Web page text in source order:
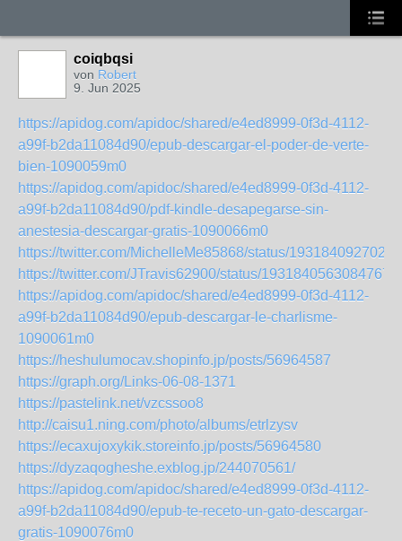
coiqbqsi
von Robert
9. Jun 2025
https://apidog.com/apidoc/shared/e4ed8999-0f3d-4112-
a99f-b2da11084d90/epub-descargar-el-poder-de-verte-
bien-1090059m0
https://apidog.com/apidoc/shared/e4ed8999-0f3d-4112-
a99f-b2da11084d90/pdf-kindle-desapegarse-sin-
anestesia-descargar-gratis-1090066m0
https://twitter.com/MichelleMe85868/status/
https://twitter.com/JTravis62900/status/
https://apidog.com/apidoc/shared/e4ed8999-0f3d-4112-
a99f-b2da11084d90/epub-descargar-le-charlisme-
1090061m0
https://heshulumocav.shopinfo.jp/posts/56964587
https://graph.org/Links-06-08-1371
https://pastelink.net/vzcssoo8
http://caisu1.ning.com/photo/albums/etrlzysv
https://ecaxujoxykik.storeinfo.jp/posts/56964580
https://dyzaqogheshe.exblog.jp/244070561/
https://apidog.com/apidoc/shared/e4ed8999-0f3d-4112-
a99f-b2da11084d90/epub-te-receto-un-gato-descargar-
gratis-1090076m0